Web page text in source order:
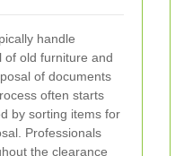
handle
of old furniture and
of documents
often starts
by sorting items for
Professionals
the clearance